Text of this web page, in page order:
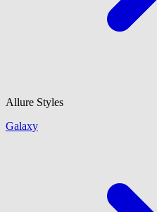
Allure Styles
Galaxy